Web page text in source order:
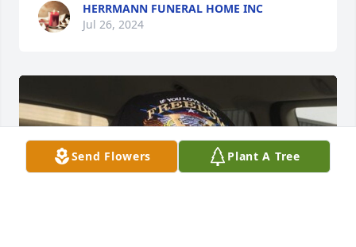
HERRMANN FUNERAL HOME INC
Jul 26, 2024
Send Flowers Plant A Tree